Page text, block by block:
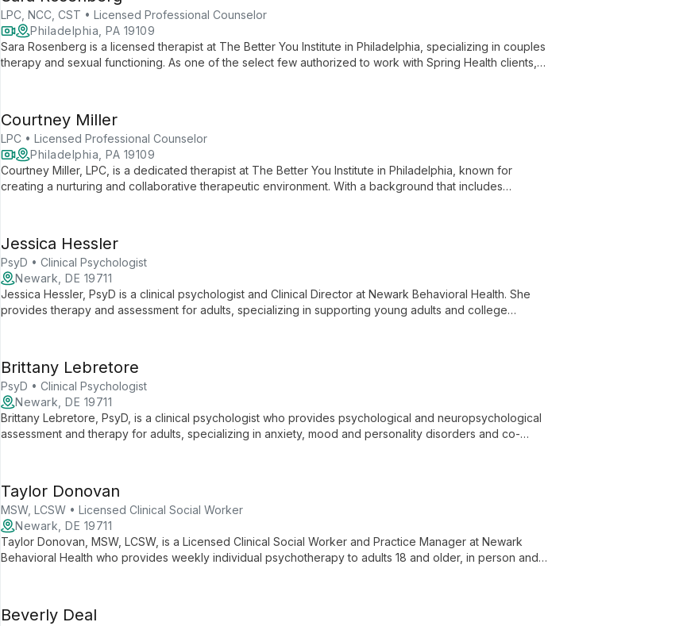
LPC, NCC, CST • Licensed Professional Counselor
Philadelphia, PA 19109
Sara Rosenberg is a licensed therapist at The Better You Institute in Philadelphia, specializing in couples
therapy and sexual functioning. As one of the select few authorized to work with Spring Health clients,
Courtney Miller
LPC • Licensed Professional Counselor
Philadelphia, PA 19109
Courtney Miller, LPC, is a dedicated therapist at The Better You Institute in Philadelphia, known for
creating a nurturing and collaborative therapeutic environment. With a background that includes
Jessica Hessler
PsyD • Clinical Psychologist
Newark, DE 19711
Jessica Hessler, PsyD is a clinical psychologist and Clinical Director at Newark Behavioral Health. She
provides therapy and assessment for adults, specializing in supporting young adults and college
Brittany Lebretore
PsyD • Clinical Psychologist
Newark, DE 19711
Brittany Lebretore, PsyD, is a clinical psychologist who provides psychological and neuropsychological
assessment and therapy for adults, specializing in anxiety, mood and personality disorders and co-
Taylor Donovan
MSW, LCSW • Licensed Clinical Social Worker
Newark, DE 19711
Taylor Donovan, MSW, LCSW, is a Licensed Clinical Social Worker and Practice Manager at Newark
Behavioral Health who provides weekly individual psychotherapy to adults 18 and older, in person and
Beverly Deal